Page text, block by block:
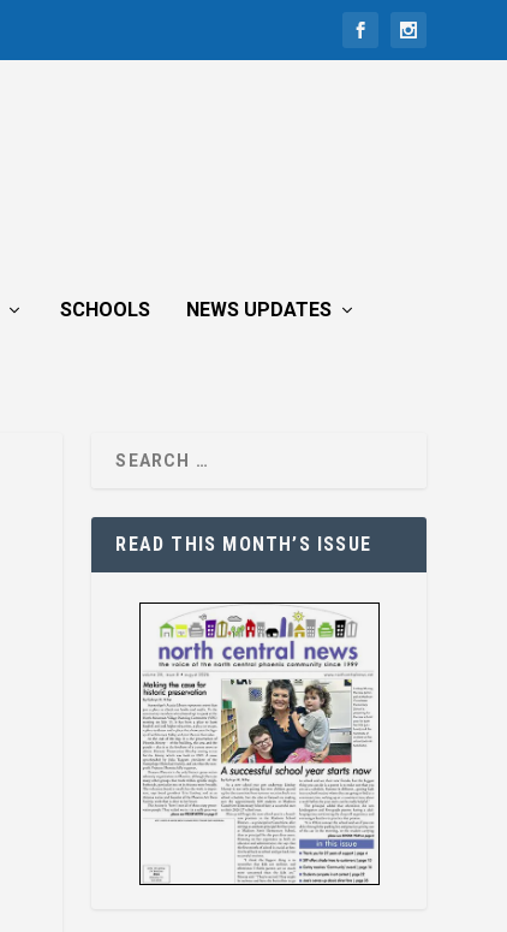
SCHOOLS NEWS UPDATES
READ THIS MONTH’S ISSUE